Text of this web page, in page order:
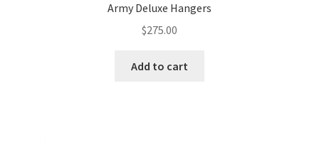
Army Deluxe Hangers
$275.00
Add to cart